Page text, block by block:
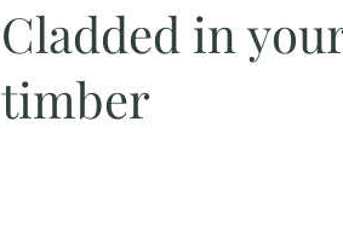
Cladded in
timber